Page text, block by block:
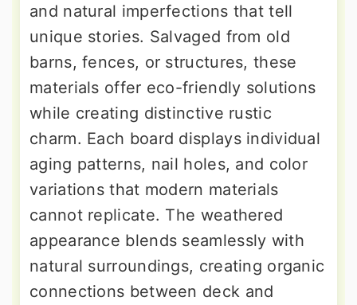
and natural imperfections that tell
unique stories. Salvaged from old
barns, fences, or structures, these
materials offer eco-friendly solutions
while creating distinctive rustic
charm. Each board displays individual
aging patterns, nail holes, and color
variations that modern materials
cannot replicate. The weathered
appearance blends seamlessly with
natural surroundings, creating organic
connections between deck and